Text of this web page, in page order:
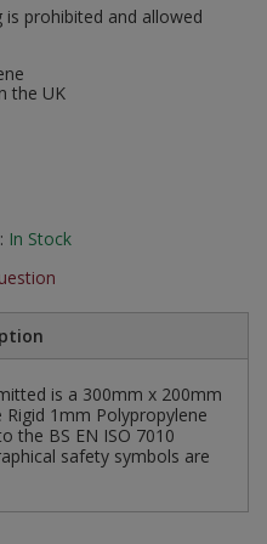
is prohibited and allowed
the UK
In Stock
is a 300mm x 200mm
1mm Polypropylene
the BS EN ISO 7010
safety symbols are